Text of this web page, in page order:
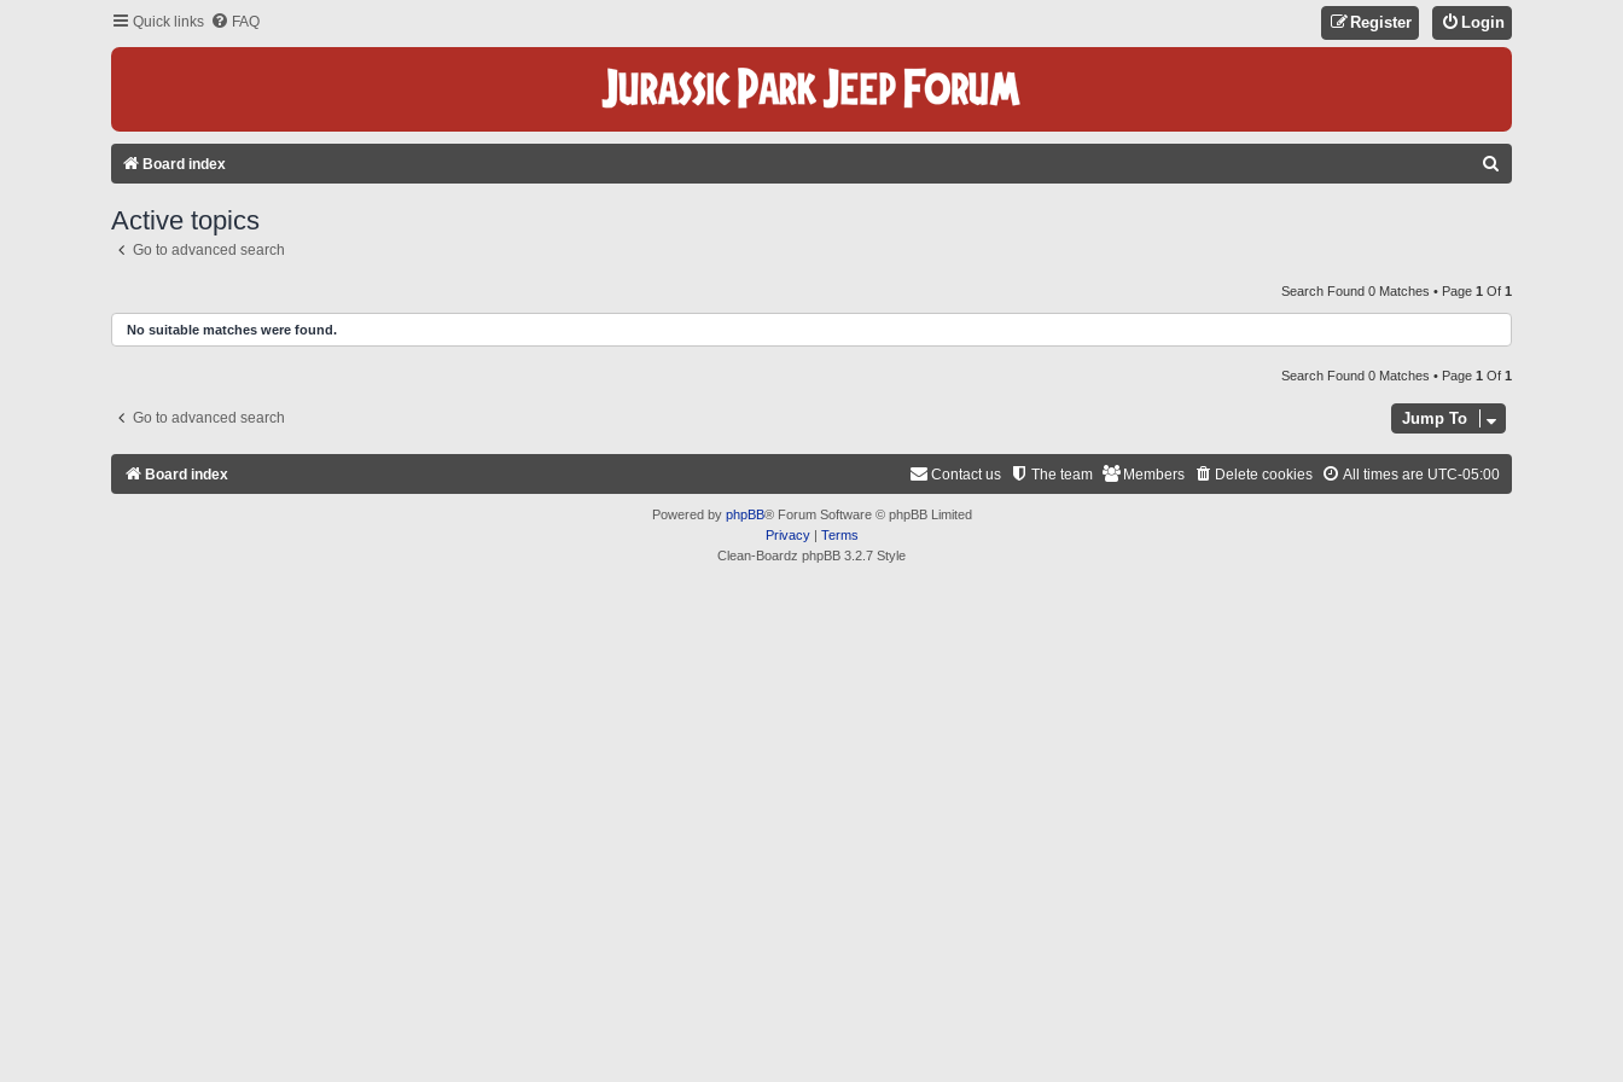
Quick links FAQ Login
Register
Board index
C
H
Active topics
Go to advanced search
Search Found 0 Matches • Page 1 Of 1
No suitable matches were found.
Search Found 0 Matches • Page 1 Of 1
Go to advanced search Jump To
Board index All times are UTC-05:00
Delete cookies
Members
The team
Contact us
Powered by phpBB® Forum Software © phpBB Limited
Privacy| Terms
Clean-Boardz phpBB 3.2.7 Style